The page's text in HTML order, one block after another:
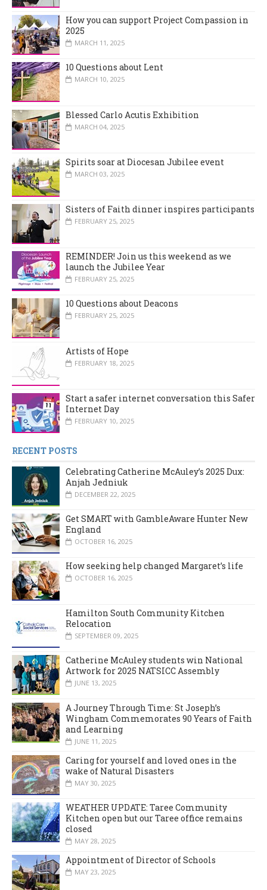
How you can support Project Compassion in
2025
MARCH 11, 2025
10 Questions about Lent
MARCH 10, 2025
Blessed Carlo Acutis Exhibition
MARCH 04, 2025
Spirits soar at Diocesan Jubilee event
MARCH 03, 2025
Sisters of Faith dinner inspires participants
FEBRUARY 25, 2025
REMINDER! Join us this weekend as we
launch the Jubilee Year
FEBRUARY 25, 2025
10 Questions about Deacons
FEBRUARY 25, 2025
Artists of Hope
FEBRUARY 18, 2025
Start a safer internet conversation this Safer
Internet Day
FEBRUARY 10, 2025
RECENT POSTS
Celebrating Catherine McAuley’s 2025 Dux:
Anjah Jedniuk
DECEMBER 22, 2025
Get SMART with GambleAware Hunter New
England
OCTOBER 16, 2025
How seeking help changed Margaret’s life
OCTOBER 16, 2025
Hamilton South Community Kitchen
Relocation
SEPTEMBER 09, 2025
Catherine McAuley students win National
Artwork for 2025 NATSICC Assembly
JUNE 13, 2025
A Journey Through Time: St Joseph’s
Wingham Commemorates 90 Years of Faith
and Learning
JUNE 11, 2025
Caring for yourself and loved ones in the
wake of Natural Disasters
MAY 30, 2025
WEATHER UPDATE: Taree Community
Kitchen open but our Taree office remains
closed
MAY 28, 2025
Appointment of Director of Schools
MAY 23, 2025